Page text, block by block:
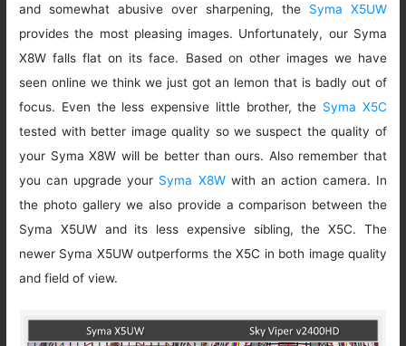
and somewhat abusive over sharpening, the Syma X5UW
provides the most pleasing images. Unfortunately, our Syma
X8W falls flat on its face. Based on other images we have
seen online we think we just got an lemon that is badly out of
focus. Even the less expensive little brother, the Syma X5C
tested with better image quality so we suspect the quality of
your Syma X8W will be better than ours. Also remember that
you can upgrade your Syma X8Wwith an action camera. In
the photo gallery we also provide a comparison between the
Syma X5UW and its less expensive sibling, the X5C. The
newer Syma X5UW outperforms the X5C in both image quality
and field of view.